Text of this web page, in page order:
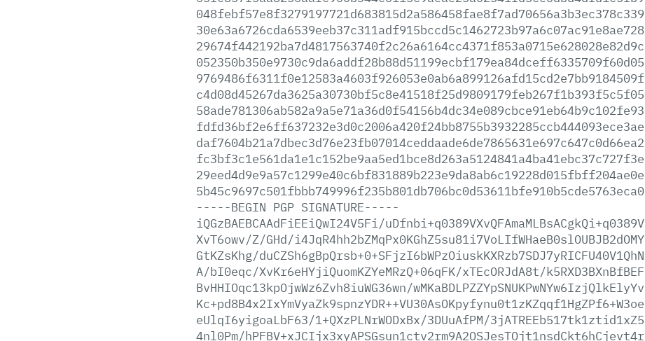
048febf57e8f3279197721d683815d2a586458fae8f7ad70656a3b3ec378c339
30e63a6726cda6539eeb37c311adf915bccd5c1462723b97a6c07ac91e8ae728
29674f442192ba7d4817563740f2c26a6164cc4371f853a0715e628028e82d9c
052350b350e9730c9da6addf28b88d51199ecbf179ea84dceff6335709f60d05
9769486f6311f0e12583a4603f926053e0ab6a899126afd15cd2e7bb9184509f
c4d08d45267da3625a30730bf5c8e41518f25d9809179feb267f1b393f5c5f05
58ade781306ab582a9a5e71a36d0f54156b4dc34e089cbce91eb64b9c102fe93
fdfd36bf2e6ff637232e3d0c2006a420f24bb8755b3932285ccb444093ece3ae
daf7604b21a7dbec3d76e23fb07014ceddaade6de7865631e697c647c0d66ea2
fc3bf3c1e561da1e1c152be9aa5ed1bce8d263a5124841a4ba41ebc37c727f3e
29eed4d9e9a57c1299e40c6bf831889b223e9da8ab6c19228d015fbff204ae0e
5b45c9697c501fbbb749996f235b801db706bc0d53611bfe910b5cde5763eca0
-----BEGIN PGP SIGNATURE-----
iQGzBAEBCAAdFiEEiQwI24V5Fi/uDfnbi+q0389VXvQFAmaMLBsACgkQi+q0389V
XvT6owv/Z/GHd/i4JqR4hh2bZMqPx0KGhZ5su81i7VoLIfWHaeB0slOUBJB2dOMY
GtKZsKhg/duCZSh6gBpQrsb+0+SFjzI6bWPzOiuskKXRzb7SDJ7yRICFU40V1QhN
A/bI0eqc/XvKr6eHYjiQuomKZYeMRzQ+06qFK/xTEcORJdA8t/k5RXD3BXnBfBEF
BvHHIOqc13kpOjwWz6Zvh8iuWG36wn/wMKaBDLPZZYpSNUKPwNYw6IzjQlkElyYv
Kc+pd8B4x2IxYmVyaZk9spnzYDR++VU30AsOKpyfynu0t1zKZqqf1HgZPf6+W3oe
eUlqI6yigoaLbF63/1+QXzPLNrWODxBx/3DUuAfPM/3jATREEb517tk1ztid1xZ5
4nl0Pm/hPFBV+xJCIjx3xyAPSGsun1ctv2rm9A2OSJesTOjt1nsdCkt6hCjevt4r